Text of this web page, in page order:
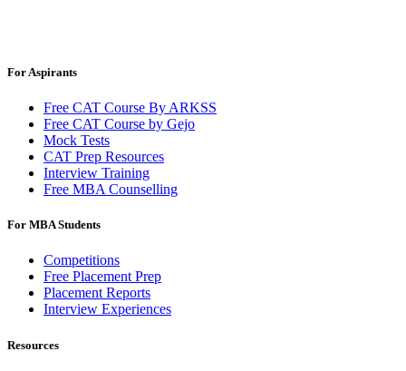
For Aspirants
Free CAT Course By ARKSS
Free CAT Course by Gejo
Mock Tests
CAT Prep Resources
Interview Training
Free MBA Counselling
For MBA Students
Competitions
Free Placement Prep
Placement Reports
Interview Experiences
Resources